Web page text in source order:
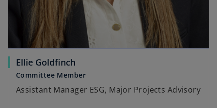
Ellie Goldfinch
Committee Member
Assistant Manager ESG, Major Projects Advisory